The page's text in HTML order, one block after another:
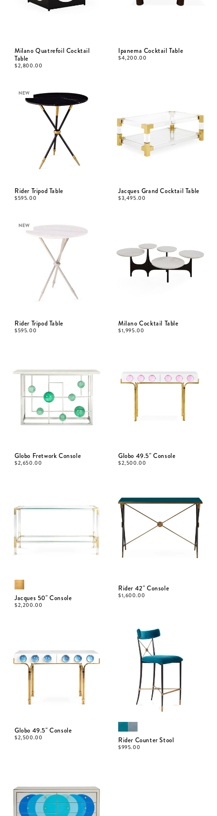
Milano Quatrefoil Cocktail
Table
$2,800.00
Ipanema Cocktail Table
$4,200.00
NEW
Rider Tripod Table
$595.00
Jacques Grand Cocktail Table
$3,495.00
NEW
Rider Tripod Table
$595.00
Milano Cocktail Table
$1,995.00
Globo Fretwork Console
$2,650.00
Globo 49.5" Console
$2,500.00
Jacques 50" Console
$2,200.00
Rider 42" Console
$1,600.00
Globo 49.5" Console
$2,500.00 Rider Counter Stool
$995.00